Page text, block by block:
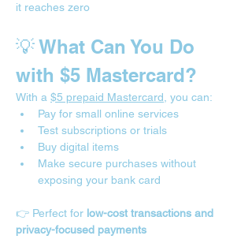
it reaches zero
💡 What Can You Do
with $5 Mastercard?
With a $5 prepaid Mastercard , you can:
Pay for small online services
Test subscriptions or trials
Buy digital items
Make secure purchases without
exposing your bank card
👉 Perfect for low-cost transactions and
privacy-focused payments